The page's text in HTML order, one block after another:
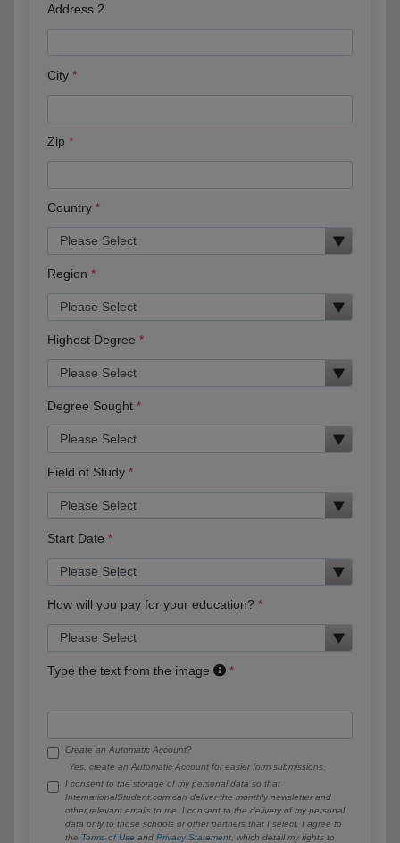
Address 2
City
Zip
Country
Region
Highest Degree
Degree Sought
Field of Study
Start Date
How will you pay for your education?
Type the text from the image
Create an Automatic Account?
Yes, create an Automatic Account for easier form submissions.
I consent to the storage of my personal data so that
InternationalStudent.com can deliver the monthly newsletter and
other relevant emails to me. I consent to the delivery of my personal
data only to those schools or other partners that I select. I agree to
the Terms of Use and Privacy Statement , which detail my rights to